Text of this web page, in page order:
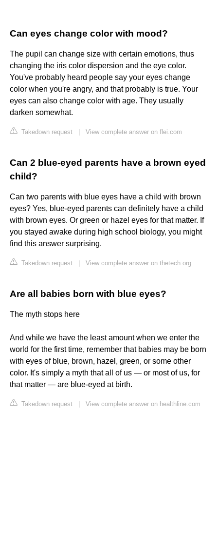
Can eyes change color with mood?
The pupil can change size with certain emotions, thus
changing the iris color dispersion and the eye color.
You've probably heard people say your eyes change
color when you're angry, and that probably is true. Your
eyes can also change color with age. They usually
darken somewhat.
Takedown request View complete answer on flei.com
Can 2 blue-eyed parents have a brown eyed
child?
Can two parents with blue eyes have a child with brown
eyes? Yes, blue-eyed parents can definitely have a child
with brown eyes. Or green or hazel eyes for that matter. If
you stayed awake during high school biology, you might
find this answer surprising.
Takedown request View complete answer on thetech.org
Are all babies born with blue eyes?
The myth stops here
And while we have the least amount when we enter the
world for the first time, remember that babies may be born
with eyes of blue, brown, hazel, green, or some other
color. It's simply a myth that all of us — or most of us, for
that matter — are blue-eyed at birth.
Takedown request View complete answer on healthline.com